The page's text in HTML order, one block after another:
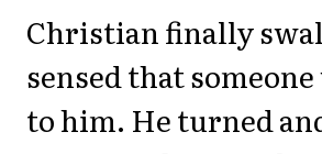
Christian finally
sensed that
to him. He turned